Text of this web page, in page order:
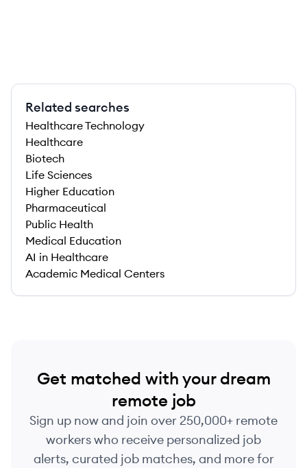
Related searches
Healthcare Technology
Healthcare
Biotech
Life Sciences
Higher Education
Pharmaceutical
Public Health
Medical Education
AI in Healthcare
Academic Medical Centers
Get matched with your dream
remote job
Sign up now and join over 250,000+ remote
workers who receive personalized job
alerts, curated job matches, and more for